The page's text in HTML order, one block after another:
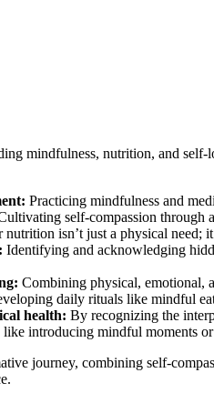
mindfulness, nutrition, and
Practicing mindfulness and
self-compassion through
nutrition isn’t just a physical need;
Identifying and acknowledging
Combining physical, emotional,
daily rituals like mindful
health: By recognizing the
like introducing mindful moments
journey, combining self-